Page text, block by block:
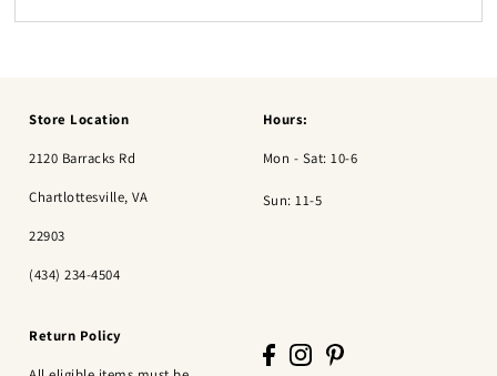
Store Location
2120 Barracks Rd
Chartlottesville, VA
22903
(434) 234-4504
Hours:
Mon - Sat: 10-6
Sun: 11-5
Return Policy